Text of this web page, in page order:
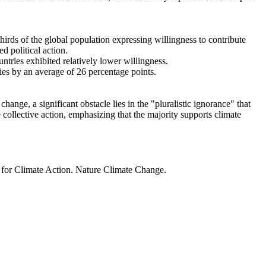
of the global population expressing willingness to contribute
political action.
exhibited relatively lower willingness.
by an average of 26 percentage points.
a significant obstacle lies in the "pluralistic ignorance" that
action, emphasizing that the majority supports climate
Climate Action. Nature Climate Change.